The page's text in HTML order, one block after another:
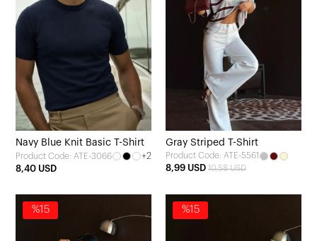
Navy Blue Knit Basic T-Shirt
Product Code: ATE-3066
+2
8,40 USD
Gray Striped T-Shirt
Product Code: ATE-5561
8,99 USD 10,58 USD
%15 %15